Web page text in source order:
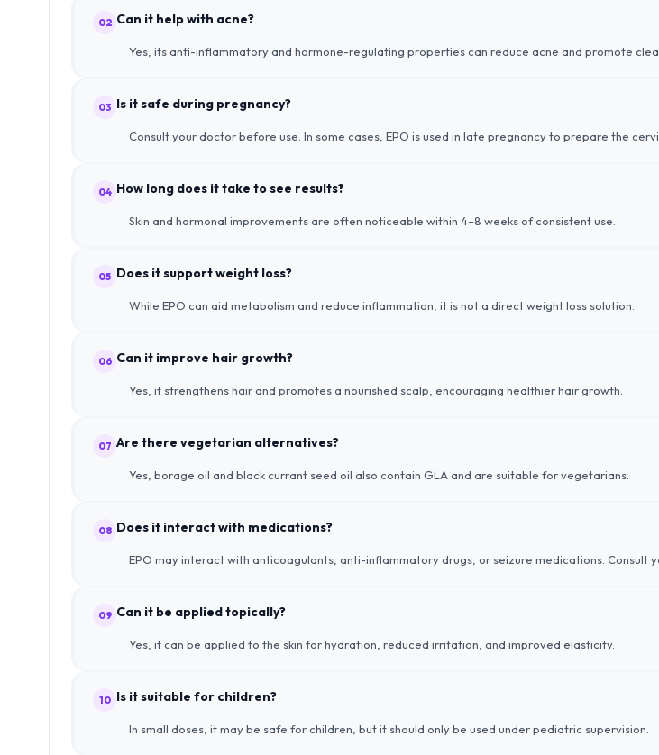
02 Can it help with acne?
Yes, its anti-inflammatory and hormone-regulating properties can reduce acne and promote
03 Is it safe during pregnancy?
Consult your doctor before use. In some cases, EPO is used in late pregnancy to prepare the
04 How long does it take to see results?
Skin and hormonal improvements are often noticeable within 4–8 weeks of consistent use.
05 Does it support weight loss?
While EPO can aid metabolism and reduce inflammation, it is not a direct weight loss solution.
06 Can it improve hair growth?
Yes, it strengthens hair and promotes a nourished scalp, encouraging healthier hair growth.
07 Are there vegetarian alternatives?
Yes, borage oil and black currant seed oil also contain GLA and are suitable for vegetarians.
08 Does it interact with medications?
EPO may interact with anticoagulants, anti-inflammatory drugs, or seizure medications. Consult
09 Can it be applied topically?
Yes, it can be applied to the skin for hydration, reduced irritation, and improved elasticity.
10 Is it suitable for children?
In small doses, it may be safe for children, but it should only be used under pediatric supervision.